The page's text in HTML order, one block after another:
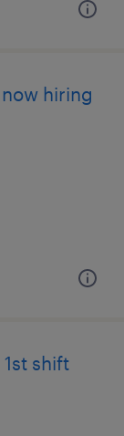
hiring
shift